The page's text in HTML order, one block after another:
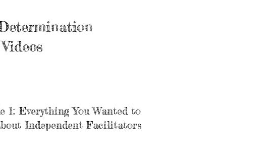
1: Everything You Wanted to
Independent Facilitators